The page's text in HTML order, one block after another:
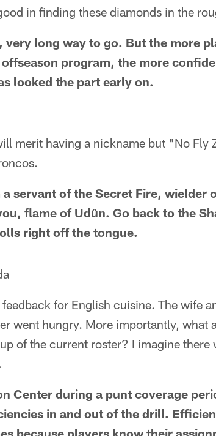
in finding these diamonds in the
very long way to go. But the more
program, the more
looked the part early on.
merit having a nickname but "No Fly
servant of the Secret Fire, wielder
flame of Udûn. Go back to the
right off the tongue.
for English cuisine. The wife
went hungry. More importantly, what
of the current roster? I imagine there
Center during a punt coverage
in and out of the drill.
because players know their